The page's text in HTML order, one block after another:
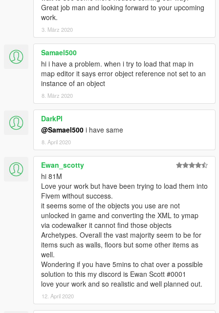
Great job man and looking forward to your upcoming
work.
3. März 2020
Samael500
hi i have a problem. when i try to load that map in
map editor it says error object reference not set to an
instance of an object
8. März 2020
DarkPl
@Samael500 i have same
8. April 2020
Ewan_scotty
hi 81M
Love your work but have been trying to load them into
Fivem without success.
it seems some of the objects you use are not
unlocked in game and converting the XML to ymap
via codewalker it cannot find those objects
Archetypes. Overall the vast majority seem to be for
items such as walls, floors but some other items as
well.
Wondering if you have 5mins to chat over a possible
solution to this my discord is Ewan Scott #0001
love your work and so realistic and well planned out.
12. April 2020